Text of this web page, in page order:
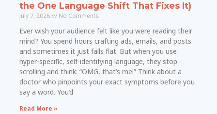
the One Language Shift That Fixes It)
July 7, 2026 No Comments
Ever wish your audience felt like you were reading their
mind? You spend hours crafting ads, emails, and posts
and sometimes it just falls flat. But when you use
hyper-specific, self-identifying language, they stop
scrolling and think: “OMG, that’s me!” Think about a
doctor who pinpoints your exact symptoms before you
say a word. You’d
Read More »